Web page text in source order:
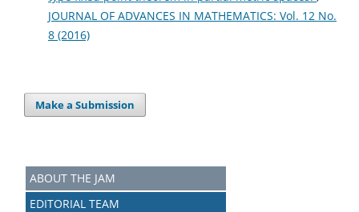
JOURNAL OF ADVANCES IN MATHEMATICS: Vol. 12 No.
8 (2016)
Make a Submission
ABOUT THE JAM
EDITORIAL TEAM